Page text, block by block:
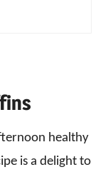
healthy
is a delight to